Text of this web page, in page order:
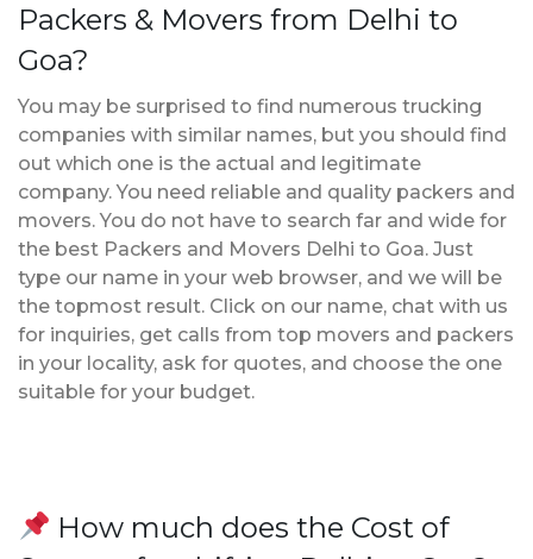
Packers & Movers from Delhi to
Goa?
You may be surprised to find numerous trucking
companies with similar names, but you should find
out which one is the actual and legitimate
company. You need reliable and quality packers and
movers. You do not have to search far and wide for
the best Packers and Movers Delhi to Goa. Just
type our name in your web browser, and we will be
the topmost result. Click on our name, chat with us
for inquiries, get calls from top movers and packers
in your locality, ask for quotes, and choose the one
suitable for your budget.
How much does the Cost of